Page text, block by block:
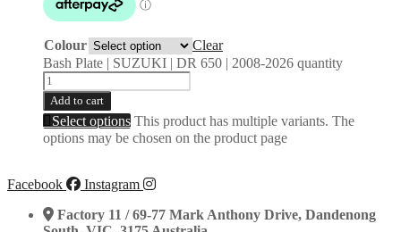
Colour
Clear
Bash Plate | SUZUKI | DR 650 | 2008-2026 quantity
Add to cart
Select options This product has multiple variants. The
options may be chosen on the product page
Facebook
Instagram
Factory 11 / 69-77 Mark Anthony Drive, Dandenong